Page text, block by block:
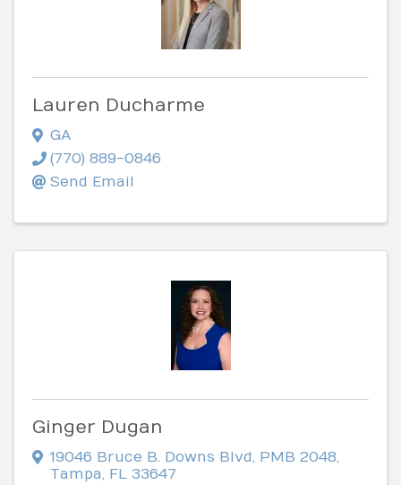
Lauren Ducharme
GA
(770) 889-0846
Send Email
Ginger Dugan
19046 Bruce B. Downs Blvd, PMB 2048,
Tampa, FL 33647